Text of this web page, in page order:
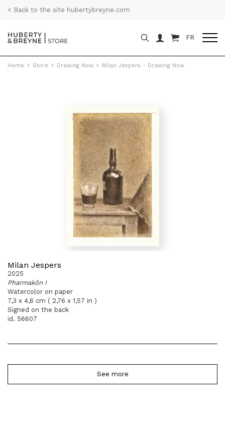
< Back to the site hubertybreyne.com
FR
Home > Store > Drawing Now > Milan Jespers - Drawing Now
Milan Jespers
2025
Pharmakôn I
Watercolor on paper
7,3 x 4,6 cm ( 2,76 x 1,57 in )
Signed on the back
id. 56607
See more